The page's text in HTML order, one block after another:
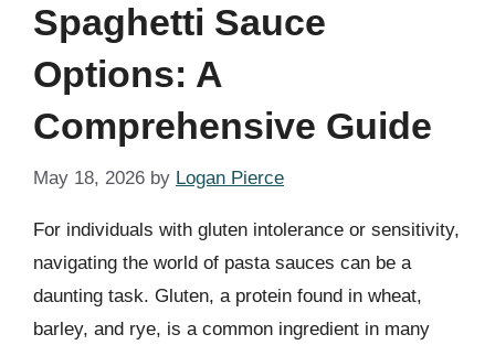
Spaghetti Sauce
Options: A
Comprehensive Guide
May 18, 2026 by Logan Pierce
For individuals with gluten intolerance or sensitivity,
navigating the world of pasta sauces can be a
daunting task. Gluten, a protein found in wheat,
barley, and rye, is a common ingredient in many